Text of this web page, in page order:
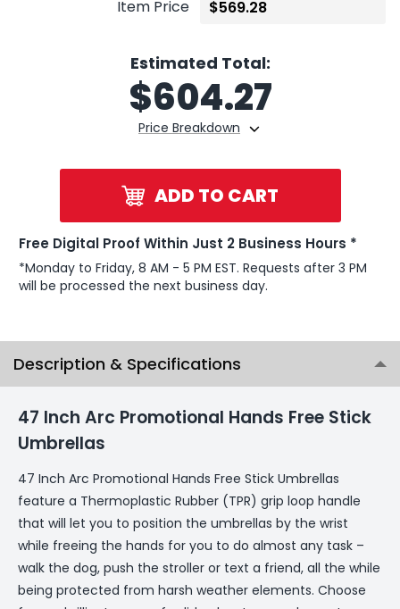
Item Price
Estimated Total:
Price Breakdown
$604.27
ADD TO CART
Free Digital Proof Within Just 2 Business Hours *
*Monday to Friday, 8 AM - 5 PM EST. Requests after 3 PM
will be processed the next business day.
Description & Specifications
47 Inch Arc Promotional Hands Free Stick
Umbrellas
47 Inch Arc Promotional Hands Free Stick Umbrellas
feature a Thermoplastic Rubber (TPR) grip loop handle
that will let you to position the umbrellas by the wrist
while freeing the hands for you to do almost any task –
walk the dog, push the stroller or text a friend, all the while
being protected from harsh weather elements. Choose